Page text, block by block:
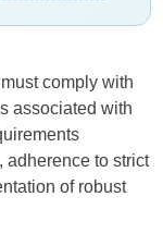
comply with
associated with
adherence to strict
of robust